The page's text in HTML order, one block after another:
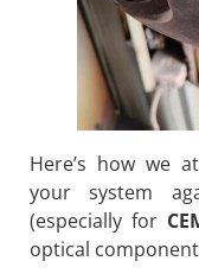
Here’s how we
your system
(especially for
optical